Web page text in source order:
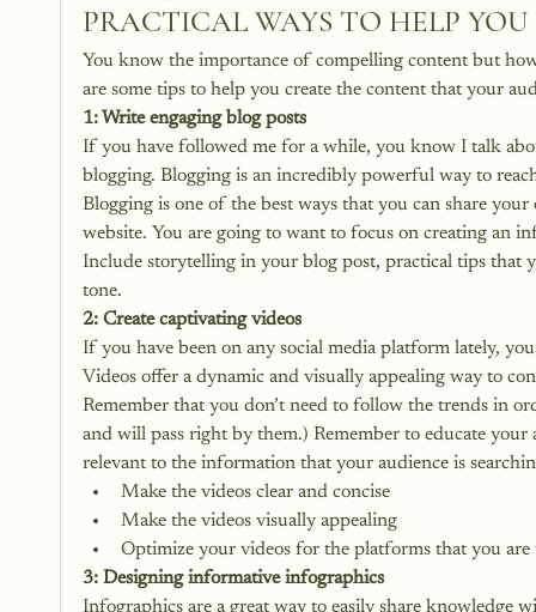
PRACTICAL WAYS TO HELP
You know the importance of compelling content but
are some tips to help you create the content that your
1: Write engaging blog posts
If you have followed me for a while, you know I talk
blogging. Blogging is an incredibly powerful way to
Blogging is one of the best ways that you can share
website. You are going to want to focus on creating an
Include storytelling in your blog post, practical tips that
tone.
2: Create captivating videos
If you have been on any social media platform lately,
Videos offer a dynamic and visually appealing way to
Remember that you don’t need to follow the trends in
and will pass right by them.) Remember to educate
relevant to the information that your audience is
Make the videos clear and concise
Make the videos visually appealing
Optimize your videos for the platforms that you are
3: Designing informative infographics
Infographics are a great way to easily share knowledge